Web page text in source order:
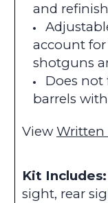
and
account
shotguns
Does not
barrels
View Written
Kit Includes:
sight, rear